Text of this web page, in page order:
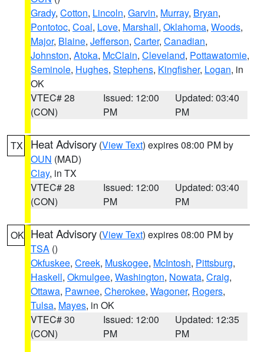
Grady, Cotton, Lincoln, Garvin, Murray, Bryan,
Pontotoc, Coal, Love, Marshall, Oklahoma, Woods,
Major, Blaine, Jefferson, Carter, Canadian,
Johnston, Atoka, McClain, Cleveland, Pottawatomie,
Seminole, Hughes, Stephens, Kingfisher, Logan, in
OK
VTEC# 28
(CON)
Issued: 12:00
PM
Updated: 03:40
PM
TX Heat Advisory (View Text) expires 08:00 PM by
OUN (MAD)
Clay, in TX
VTEC# 28
(CON)
Issued: 12:00
PM
Updated: 03:40
PM
OK Heat Advisory (View Text) expires 08:00 PM by
TSA ()
Okfuskee, Creek, Muskogee, McIntosh, Pittsburg,
Haskell, Okmulgee, Washington, Nowata, Craig,
Ottawa, Pawnee, Cherokee, Wagoner, Rogers,
Tulsa, Mayes, in OK
VTEC# 30
(CON)
Issued: 12:00
PM
Updated: 12:35
PM